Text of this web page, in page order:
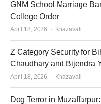
GNM School Marriage
College Order
April 18, 2026 Author
Khazavali
Z Category Security for
Chaudhary and Bijendra
April 18, 2026 Author
Khazavali
Dog Terror in